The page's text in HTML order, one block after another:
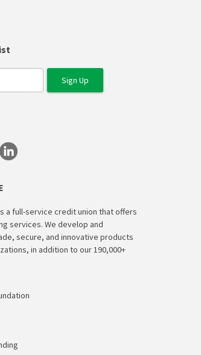
is a full-service credit union that offers
services. We develop and
secure, and innovative products
in addition to our 190,000+